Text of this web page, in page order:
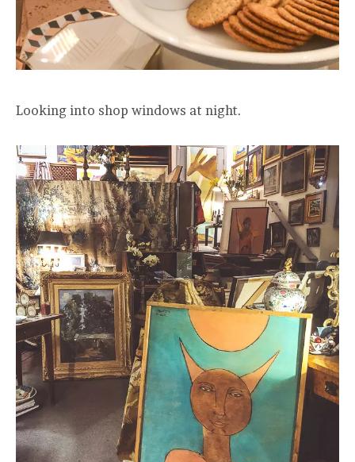
Looking into shop windows at night.